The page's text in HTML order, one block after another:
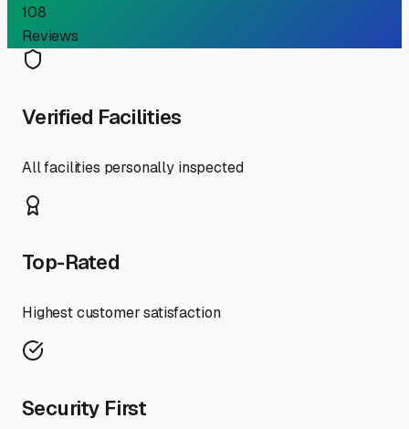
108
Reviews
Verified Facilities
All facilities personally inspected
Top-Rated
Highest customer satisfaction
Security First